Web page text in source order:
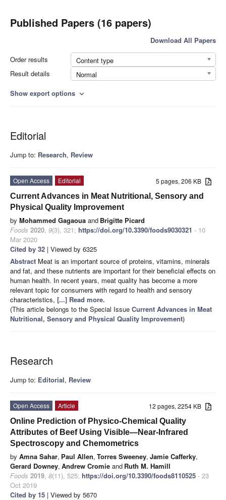
Published Papers (16 papers)
Download All Papers
Order results
Content type
Result details
Normal
Show export options expand_more
Editorial
Jump to: Research, Review
5 pages, 206 KB
Open Access
Editorial
Current Advances in Meat Nutritional, Sensory and
Physical Quality Improvement
by Mohammed Gagaoua and Brigitte Picard
Foods 2020, 9(3), 321; https://doi.org/10.3390/foods9030321 - 10
Mar 2020
Cited by 32 | Viewed by 6325
Abstract Meat is an important source of proteins, vitamins, minerals
and fat, and these nutrients are important for their beneficial effects on
human health. In recent years, meat quality has become a more
relevant topic for consumers with regard to health and sensory
characteristics, [...] Read more.
(This article belongs to the Special Issue Current Advances in Meat
Nutritional, Sensory and Physical Quality Improvement)
Research
Jump to: Editorial, Review
12 pages, 2254 KB
Open Access
Article
Online Prediction of Physico-Chemical Quality
Attributes of Beef Using Visible—Near-Infrared
Spectroscopy and Chemometrics
by Amna Sahar, Paul Allen, Torres Sweeney, Jamie Cafferky,
Gerard Downey, Andrew Cromie and Ruth M. Hamill
Foods 2019, 8(11), 525; https://doi.org/10.3390/foods8110525 - 23
Oct 2019
Cited by 15 | Viewed by 5670